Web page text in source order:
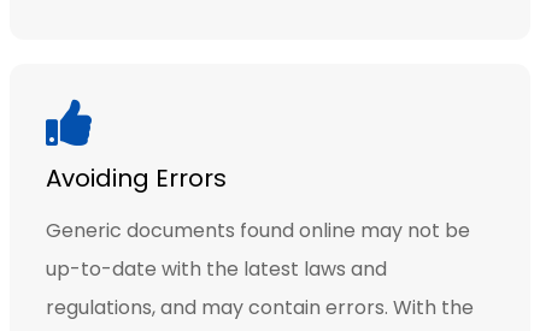
Avoiding Errors
Generic documents found online may not be
up-to-date with the latest laws and
regulations, and may contain errors. With the